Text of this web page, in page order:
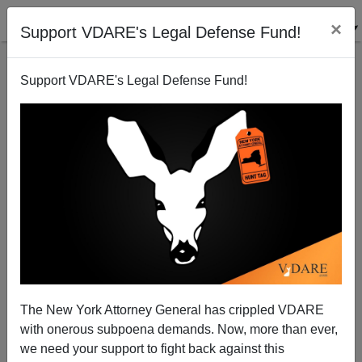
Support VDARE's Legal Defense Fund! ×
Support VDARE's Legal Defense Fund!
The New York Attorney General has crippled VDARE
with onerous subpoena demands. Now, more than ever,
we need your support to fight back against this
How much does Mayor Bloomberg want to be
President?
Steve Sailer
07/29/2009
A+|a-